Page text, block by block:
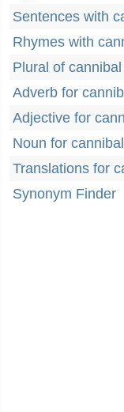
Sentences with
Rhymes with
Plural of cannibal
Adverb for
Adjective for
Noun for cannibal
Translations for
Synonym Finder